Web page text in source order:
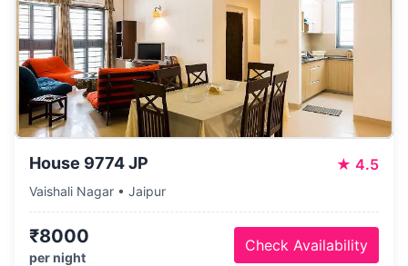
House 9774 JP ★ 4.5
Vaishali Nagar • Jaipur
₹8000
per night
Check Availability